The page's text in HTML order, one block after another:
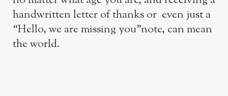
handwritten letter of thanks or even just a
“Hello, we are missing you”note, can mean
the world.